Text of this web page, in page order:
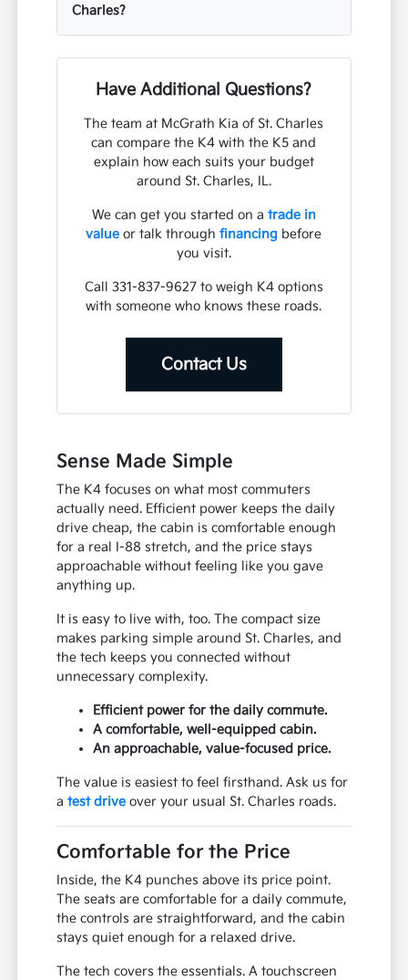
Charles?
Have Additional Questions?
The team at McGrath Kia of St. Charles
can compare the K4 with the K5 and
explain how each suits your budget
around St. Charles, IL.
We can get you started on a trade in
value or talk throughfinancing before
you visit.
Call 331-837-9627 to weigh K4 options
with someone who knows these roads.
Contact Us
Sense Made Simple
The K4 focuses on what most commuters
actually need. Efficient power keeps the daily
drive cheap, the cabin is comfortable enough
for a real I-88 stretch, and the price stays
approachable without feeling like you gave
anything up.
It is easy to live with, too. The compact size
makes parking simple around St. Charles, and
the tech keeps you connected without
unnecessary complexity.
Efficient power for the daily commute.
A comfortable, well-equipped cabin.
An approachable, value-focused price.
The value is easiest to feel firsthand. Ask us for
atest drive over your usual St. Charles roads.
Comfortable for the Price
Inside, the K4 punches above its price point.
The seats are comfortable for a daily commute,
the controls are straightforward, and the cabin
stays quiet enough for a relaxed drive.
The tech covers the essentials. A touchscreen